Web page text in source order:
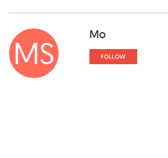
MS Mo
FOLLOW